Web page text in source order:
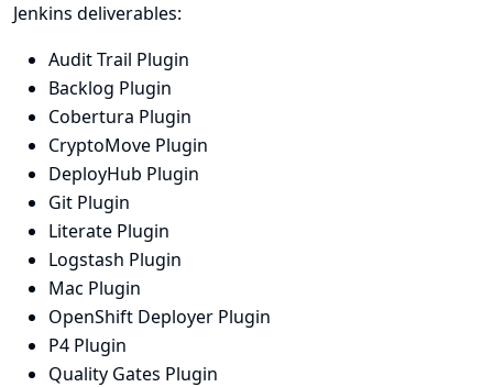
Jenkins deliverables:
Audit Trail Plugin
Backlog Plugin
Cobertura Plugin
CryptoMove Plugin
DeployHub Plugin
Git Plugin
Literate Plugin
Logstash Plugin
Mac Plugin
OpenShift Deployer Plugin
P4 Plugin
Quality Gates Plugin